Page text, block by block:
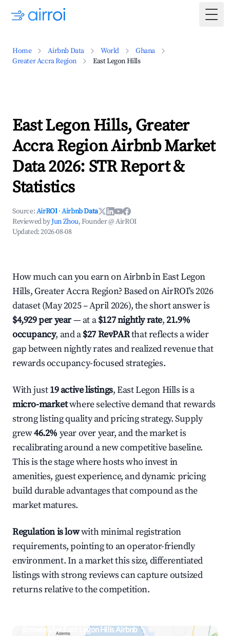
Home Airbnb Data World
Ghana
Greater Accra Region
East Legon Hills
East Legon Hills, Greater
Accra Region Airbnb Market
Data 2026: STR Report &
Statistics
Source:AirROI ·Airbnb Data
Reviewed byJun Zhou, Founder @ AirROI
Updated:2026-08-08
How much can you earn on Airbnb in East Legon
Hills, Greater Accra Region? Based on AirROI's 2026
dataset (May 2025 – April 2026), the short answer is
$4,929 per year— at a$127 nightly rate,21.9%
occupancy, and a$27 RevPARthat reflects a wider
gap between nightly rates and realized revenue that
rewards occupancy-focused strategies.
With just19 active listings, East Legon Hills is a
micro-marketwhere selective demand that rewards
strong listing quality and pricing strategy. Supply
grew46.2% year over year, and the market is
recalibrating around a new competitive baseline.
This is the stage where hosts who invest in
amenities, guest experience, and dynamic pricing
build durable advantages that compound as the
market matures.
Regulation is lowwith minimal registration
requirements, pointing to an operator-friendly
environment. In a market this size, differentiated
listings with strong reviews can capture outsized
returns relative to the competition.
Browse Live East Legon Hills Airbnb